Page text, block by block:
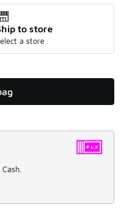
to store
a store